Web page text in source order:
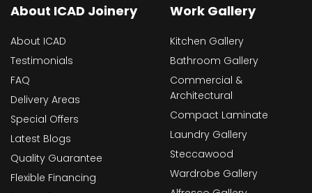
About ICAD Joinery
About ICAD
Testimonials
FAQ
Delivery Areas
Special Offers
Latest Blogs
Quality Guarantee
Flexible Financing
Work Gallery
Kitchen Gallery
Bathroom Gallery
Commercial &
Architectural
Compact Laminate
Laundry Gallery
Steccawood
Wardrobe Gallery